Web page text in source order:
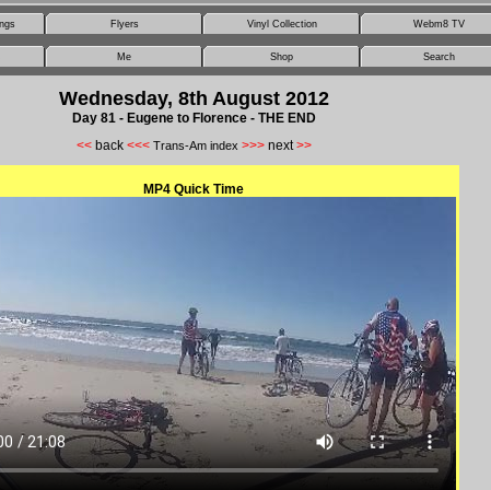
Flyers Vinyl Collection Webm8 TV
Me Shop Search
Wednesday, 8th August 2012
Day 81 - Eugene to Florence - THE END
<< back<<< Trans-Am index >>> next>>
MP4 Quick Time